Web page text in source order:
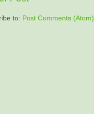
to: Post Comments (Atom)